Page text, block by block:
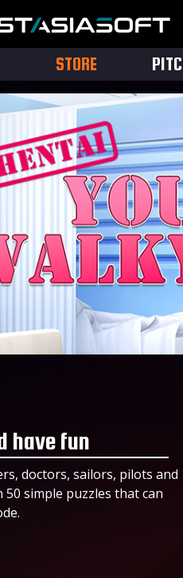
STORE
have fun
doctors, sailors, pilots and
simple puzzles that can